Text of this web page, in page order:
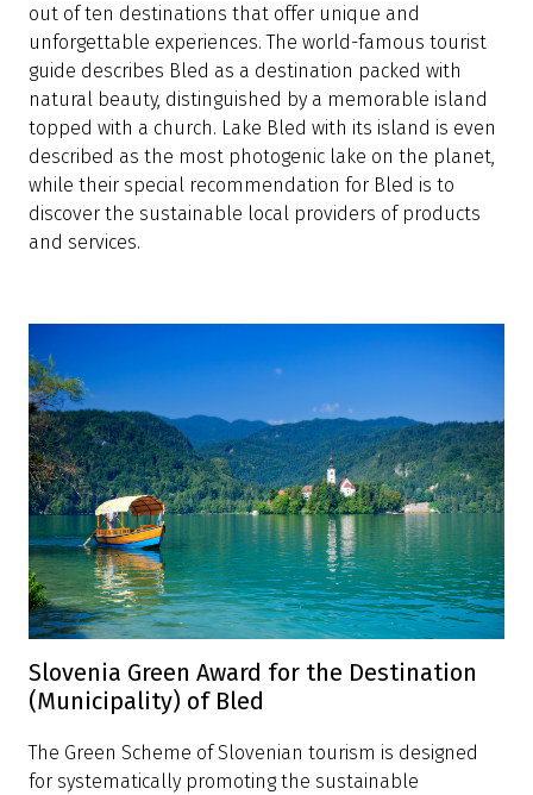
out of ten destinations that offer unique and
unforgettable experiences. The world-famous tourist
guide describes Bled as a destination packed with
natural beauty, distinguished by a memorable island
topped with a church. Lake Bled with its island is even
described as the most photogenic lake on the planet,
while their special recommendation for Bled is to
discover the sustainable local providers of products
and services.
Slovenia Green Award for the Destination
(Municipality) of Bled
The Green Scheme of Slovenian tourism is designed
for systematically promoting the sustainable